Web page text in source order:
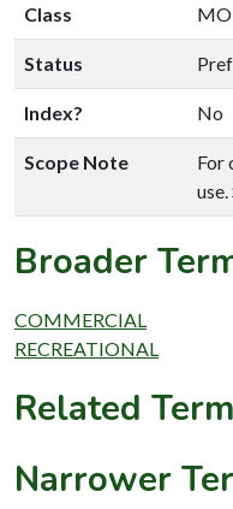
Class
Status
Index? No
Scope Note
For
Broader
COMMERCIAL
RECREATIONAL
Related
Narrower